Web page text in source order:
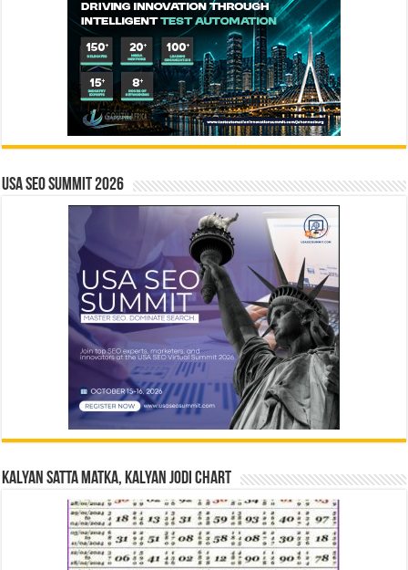
USA SEO SUMMIT 2026
Kalyan Satta Matka, Kalyan Jodi Chart